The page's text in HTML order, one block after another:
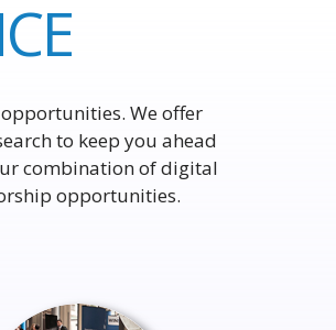
We offer
to keep you ahead
combination of digital
opportunities.